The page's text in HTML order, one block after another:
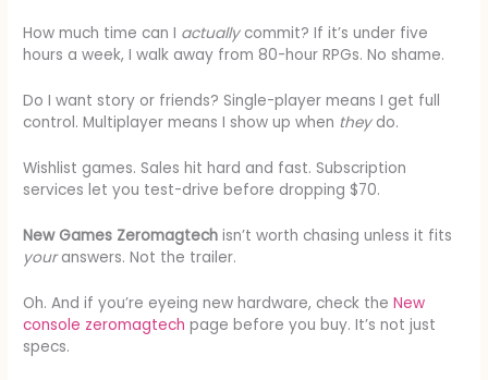
How much time can I actuallycommit? If it’s under five
hours a week, I walk away from 80-hour RPGs. No shame.
Do I want story or friends? Single-player means I get full
control. Multiplayer means I show up when theydo.
Wishlist games. Sales hit hard and fast. Subscription
services let you test-drive before dropping $70.
New Games Zeromagtech isn’t worth chasing unless it fits
youranswers. Not the trailer.
Oh. And if you’re eyeing new hardware, check theNew
console zeromagtech page before you buy. It’s not just
specs.